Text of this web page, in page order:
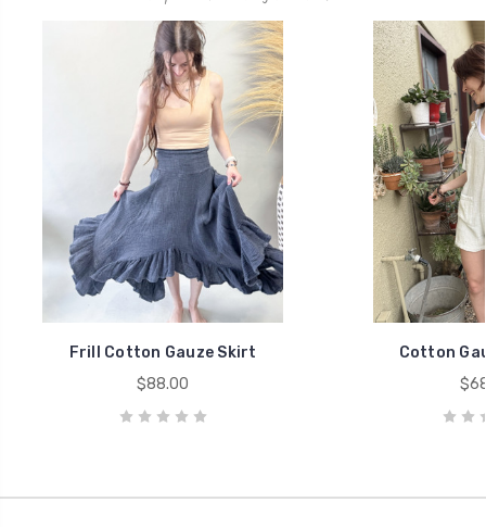
Frill Cotton Gauze Skirt
$88.00
Cotton